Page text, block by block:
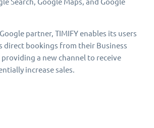
partner, TIMIFY enables its users
direct bookings from their Business
a new channel to receive
increase sales.